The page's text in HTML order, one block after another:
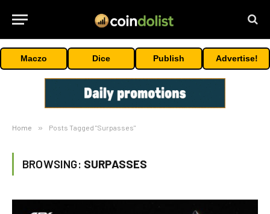
Maczo Dice Publish Advertise!
Home » Posts Tagged "Surpasses"
BROWSING: SURPASSES